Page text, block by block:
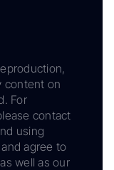
content on
For
contact
using
agree to
well as our